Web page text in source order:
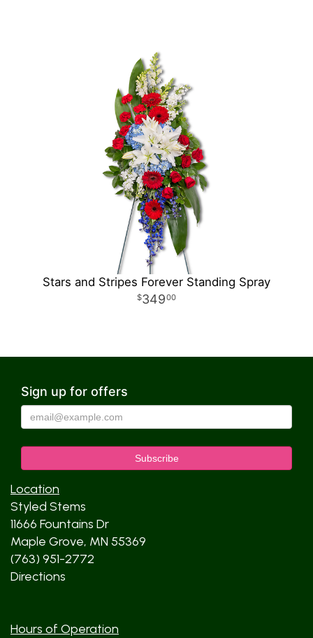
Stars and Stripes Forever Standing Spray
34900
Sign up for offers
Location
Styled Stems
11666 Fountains Dr
Maple Grove, MN 55369
(763) 951-2772
Directions
Hours of Operation